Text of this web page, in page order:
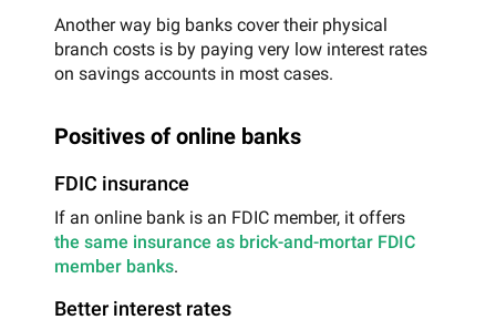
Another way big banks cover their physical
branch costs is by paying very low interest rates
on savings accounts in most cases.
Positives of online banks
FDIC insurance
If an online bank is an FDIC member, it offers
the same insurance as brick-and-mortar FDIC
member banks.
Better interest rates